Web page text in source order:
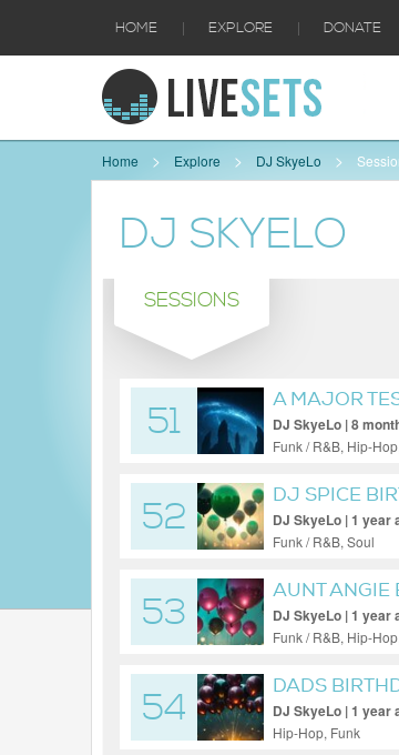
HOME | EXPLORE | DONATE
Home Explore DJ SkyeLo
DJ SKYELO
SESSIONS
51
A MAJOR
DJ SkyeLo | 8
Funk / R&B, Hip-
52
DJ SPICE
DJ SkyeLo | 1 year
Funk / R&B, Soul
53
AUNT ANGIE
DJ SkyeLo | 1 year
Funk / R&B, Hip-
54
DADS
DJ SkyeLo | 1 year
Hip-Hop, Funk